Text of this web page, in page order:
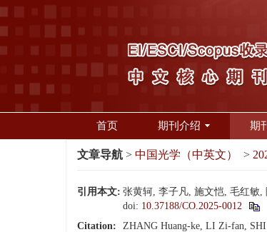
首页 期刊介绍 期
文章导航 > 中国光学（中英文） >
引用本文: 张黄轲, 李子凡, 施文恺, 毛红敏,
doi: 10.37188/CO.2025-0012
Citation:
ZHANG Huang-ke, LI Zi-fan, SHI